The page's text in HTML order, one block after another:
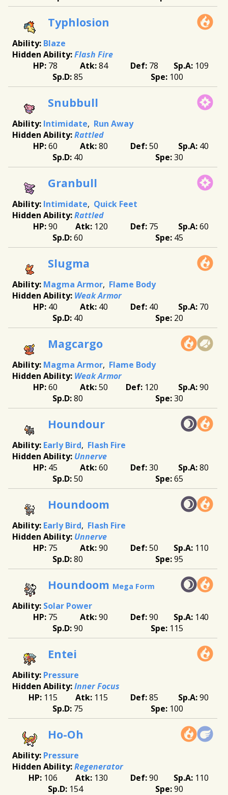
Typhlosion
Blaze
Flash Fire
78
84 78
109
85
100
Snubbull
Intimidate
Run Away
Rattled
60
80 50
40
40
30
Granbull
Intimidate
Quick Feet
Rattled
90
120 75
60
60
45
Slugma
Magma Armor Flame Body
Weak Armor
40
40 40
70
40
20
Magcargo
Magma Armor Flame Body
Weak Armor
60
50 120
90
80
30
Houndour
Early Bird
Flash Fire
Unnerve
45
60 30
80
50
65
Houndoom
Early Bird
Flash Fire
Unnerve
75
90 50
110
80
95
Houndoom Mega Form
Solar Power
75
90 90
140
90
115
Entei
Pressure
Inner Focus
115
115 85
90
75
100
Ho-Oh
Pressure
Regenerator
106
130 90
110
154
90